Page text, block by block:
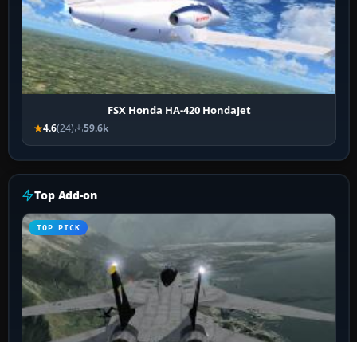
FSX Honda HA-420 HondaJet
4.6(24) 59.6k
Top Add-on
TOP PICK